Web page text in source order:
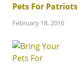
Pets For Patriots
February 18, 2016